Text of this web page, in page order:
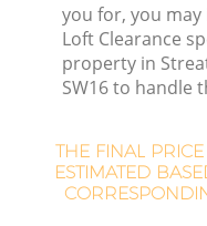
you for, you
Loft Clearance
property in
SW16 to handle
THE FINAL
ESTIMATED